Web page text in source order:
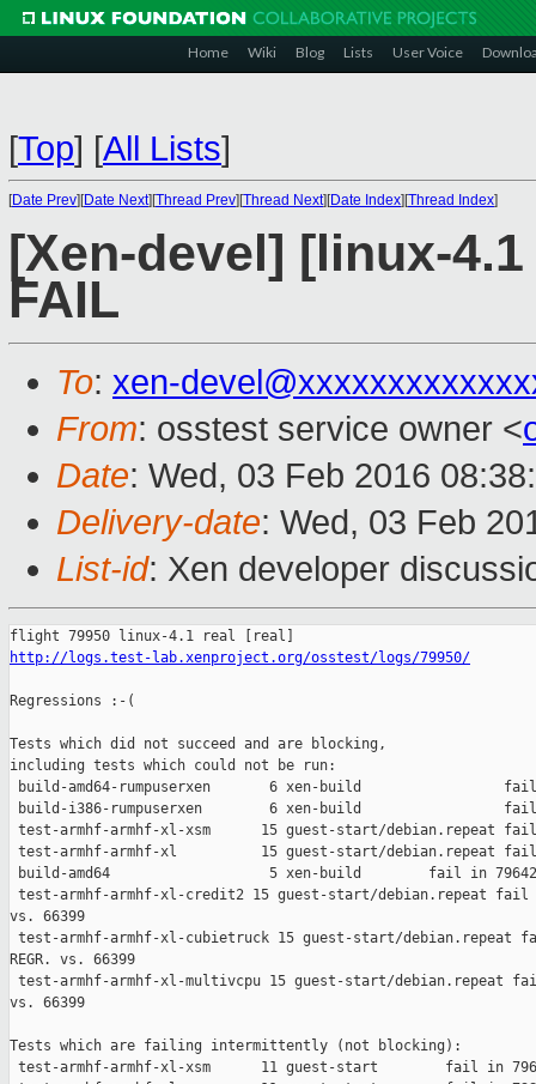
Home Wiki Blog Lists User Voice
[Top] [All Lists]
[Date Prev][Date Next][Thread Prev][Thread Next][Date Index][Thread Index]
[Xen-devel] [linux-
FAIL
To: xen-
From: osstest service owner <
Date: Wed, 03 Feb 2016
Delivery-date: Wed, 03 Feb
List-id: Xen developer
http://logs.test-lab.xenproject.org/osstest/logs/79950/